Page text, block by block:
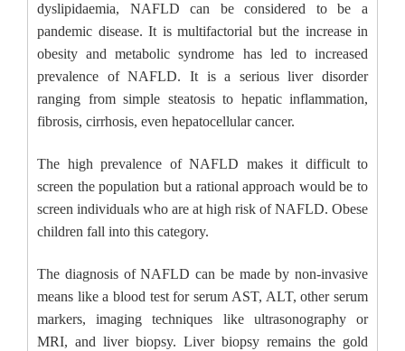
dyslipidaemia, NAFLD can be considered to be a
pandemic disease. It is multifactorial but the increase in
obesity and metabolic syndrome has led to increased
prevalence of NAFLD. It is a serious liver disorder
ranging from simple steatosis to hepatic inflammation,
fibrosis, cirrhosis, even hepatocellular cancer.
The high prevalence of NAFLD makes it difficult to
screen the population but a rational approach would be to
screen individuals who are at high risk of NAFLD. Obese
children fall into this category.
The diagnosis of NAFLD can be made by non-invasive
means like a blood test for serum AST, ALT, other serum
markers, imaging techniques like ultrasonography or
MRI, and liver biopsy. Liver biopsy remains the gold